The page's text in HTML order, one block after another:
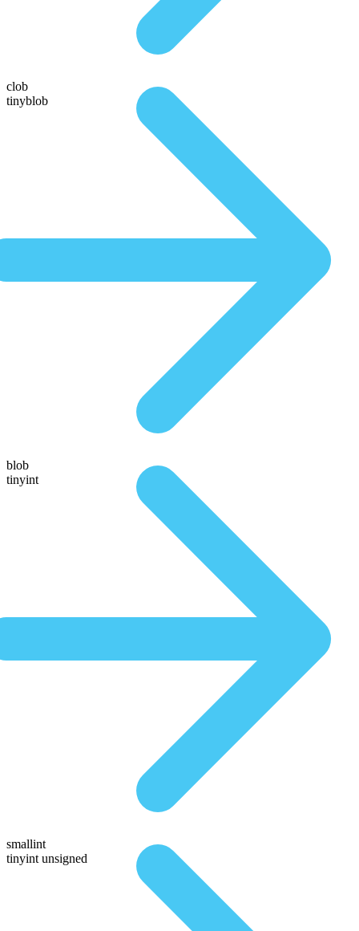
clob
tinyblob
blob
tinyint
smallint
tinyint unsigned